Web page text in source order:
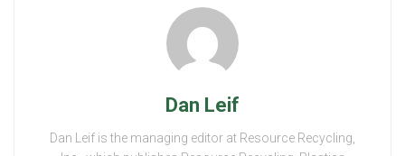
Dan Leif
Dan Leif is the managing editor at Resource Recycling,